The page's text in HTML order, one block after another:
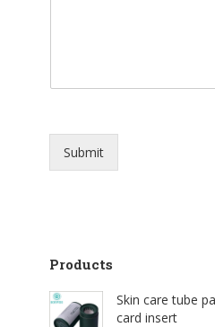
Submit
Products
Skin care tube
card insert